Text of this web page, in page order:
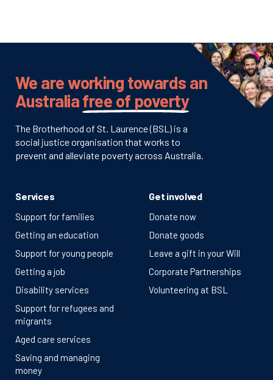
We are working towards an
Australiafree of poverty
The Brotherhood of St. Laurence (BSL) is a
social justice organisation that works to
prevent and alleviate poverty across Australia.
Services
Support for families
Getting an education
Support for young people
Getting a job
Disability services
Support for refugees and
migrants
Aged care services
Saving and managing
money
Get involved
Donate now
Donate goods
Leave a gift in your Will
Corporate Partnerships
Volunteering at BSL